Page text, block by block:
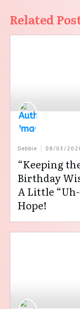
Related
Debbie 08/03/
“Keeping
Birthday
A Little
Hope!